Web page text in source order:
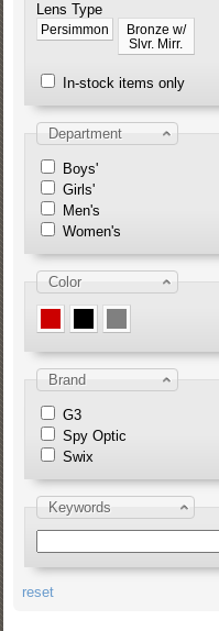
Lens Type
Persimmon
Bronze w/
Slvr. Mirr.
In-stock items only
Department
Boys'
Girls'
Men's
Women's
Color
Brand
G3
Spy Optic
Swix
Keywords
reset